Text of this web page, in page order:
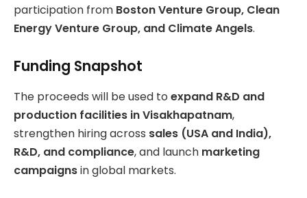
participation from Boston Venture Group, Clean
Energy Venture Group, and Climate Angels.
Funding Snapshot
The proceeds will be used to expand R&D and
production facilities in Visakhapatnam,
strengthen hiring across sales (USA and India),
R&D, and compliance, and launch marketing
campaignsin global markets.